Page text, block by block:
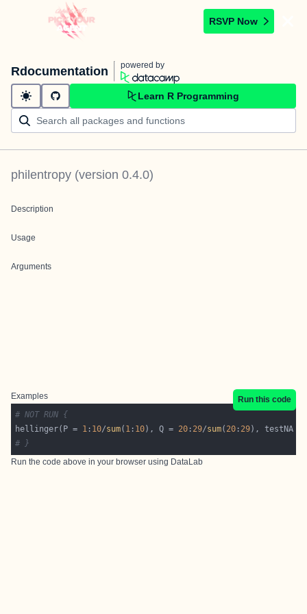
RSVP Now
Rdocumentation powered by
Learn R Programming
philentropy (version 0.4.0)
Description
Usage
Arguments
Examples
Run this code
# NOT RUN {
hellinger(P = 1 : 10/sum( 1 : 10), Q = 20 : 29/sum( 20 : 29), testNA
# }
Run the code above in your browser using DataLab